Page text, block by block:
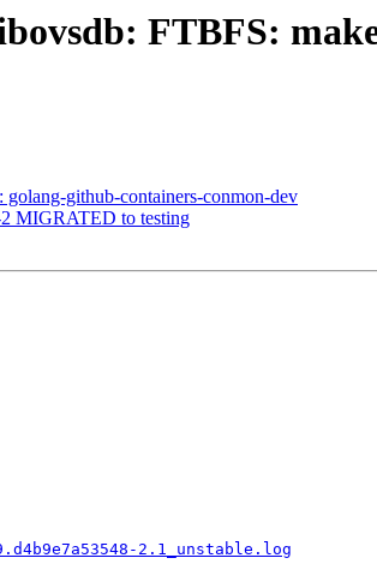
FTBFS:
github-containers-conmon-dev
MIGRATED to testing
2.1_unstable.log